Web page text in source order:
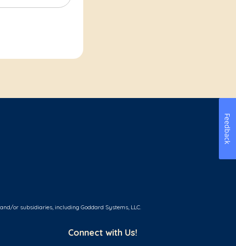
or subsidiaries, including Goddard Systems, LLC.
Connect with Us!
Feedback